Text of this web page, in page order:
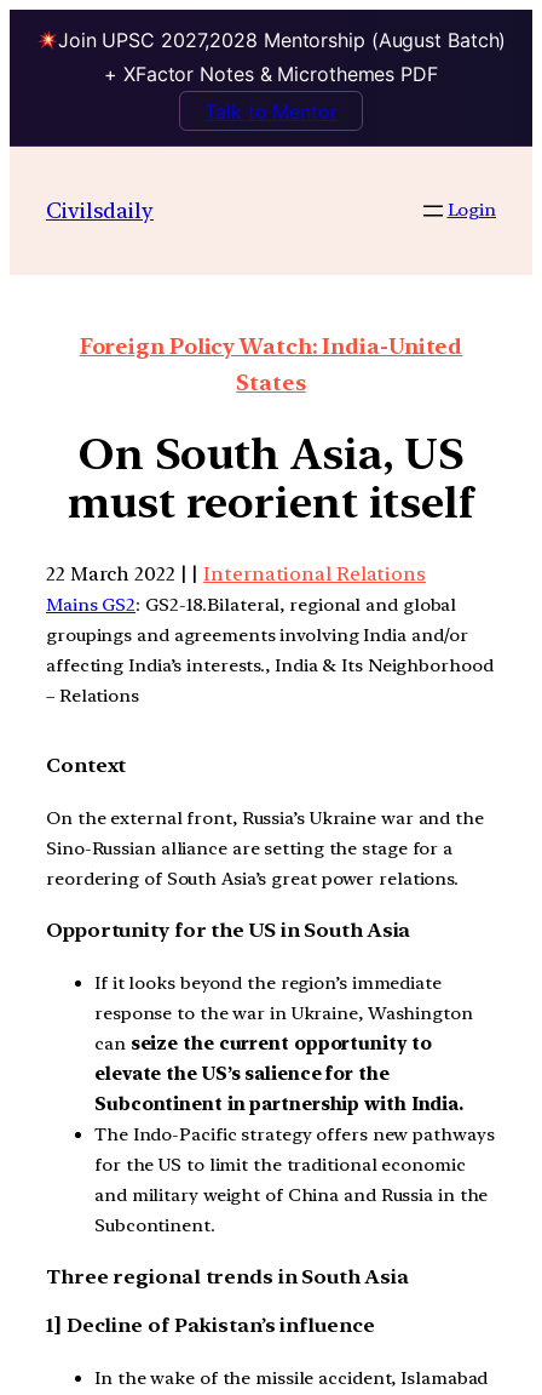
Join UPSC 2027,2028 Mentorship (August Batch)
+ XFactor Notes & Microthemes PDF
Talk to Mentor
Civilsdaily Login
Foreign Policy Watch: India-United
States
On South Asia, US
must reorient itself
22 March 2022 | |International Relations
Mains GS2: GS2-18.Bilateral, regional and global
groupings and agreements involving India and/or
affecting India’s interests., India & Its Neighborhood
– Relations
Context
On the external front, Russia’s Ukraine war and the
Sino-Russian alliance are setting the stage for a
reordering of South Asia’s great power relations.
Opportunity for the US in South Asia
If it looks beyond the region’s immediate
response to the war in Ukraine, Washington
can seize the current opportunity to
elevate the US’s salience for the
Subcontinent in partnership with India.
The Indo-Pacific strategy offers new pathways
for the US to limit the traditional economic
and military weight of China and Russia in the
Subcontinent.
Three regional trends in South Asia
1] Decline of Pakistan’s influence
In the wake of the missile accident, Islamabad